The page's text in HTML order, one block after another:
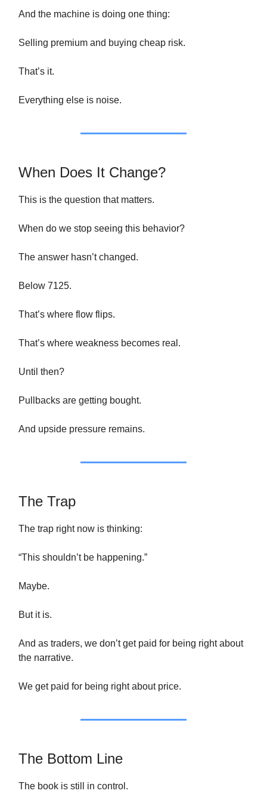
And the machine is doing one thing:
Selling premium and buying cheap risk.
That’s it.
Everything else is noise.
When Does It Change?
This is the question that matters.
When do we stop seeing this behavior?
The answer hasn’t changed.
Below 7125.
That’s where flow flips.
That’s where weakness becomes real.
Until then?
Pullbacks are getting bought.
And upside pressure remains.
The Trap
The trap right now is thinking:
“This shouldn’t be happening.”
Maybe.
But it is.
And as traders, we don’t get paid for being right about
the narrative.
We get paid for being right about price.
The Bottom Line
The book is still in control.